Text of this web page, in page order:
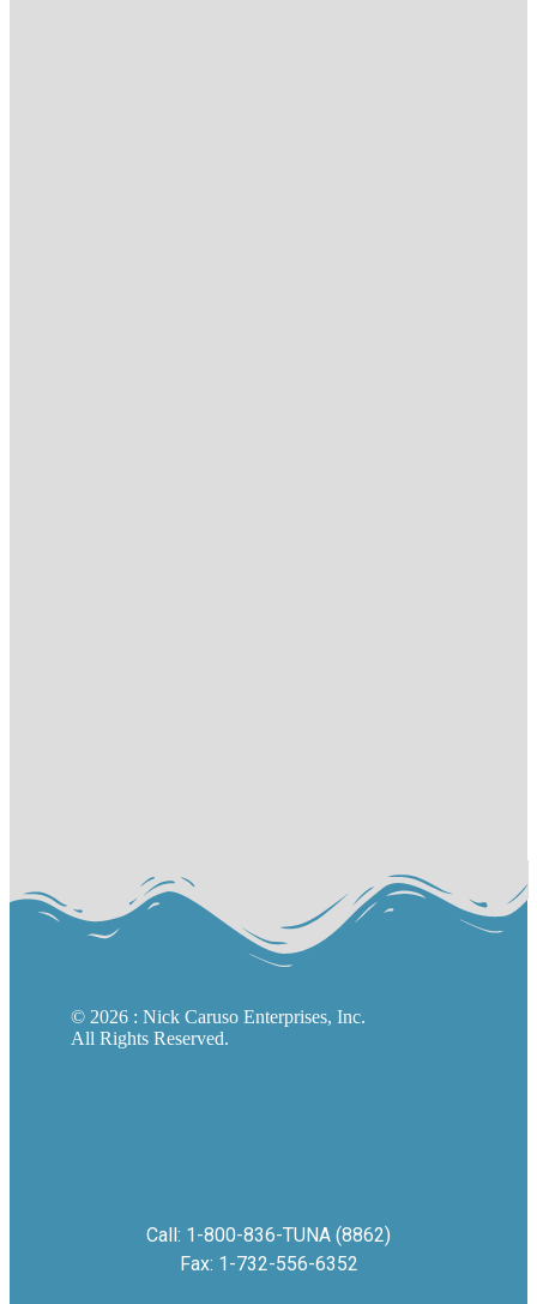
© 2026 : Nick Caruso Enterprises, Inc.
All Rights Reserved.
Call: 1-800-836-TUNA (8862)
Fax: 1-732-556-6352